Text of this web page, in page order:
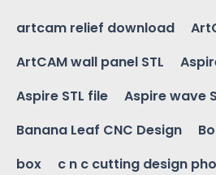
artcam relief download
ArtCAM wall panel STL
Aspire STL file
Aspire wave
Banana Leaf CNC Design
box
c n c cutting design